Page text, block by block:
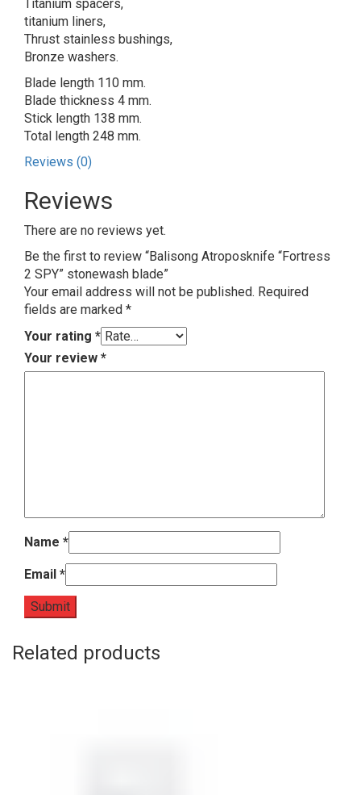
Titanium spacers,
titanium liners,
Thrust stainless bushings,
Bronze washers.
Blade length 110 mm.
Blade thickness 4 mm.
Stick length 138 mm.
Total length 248 mm.
Reviews (0)
Reviews
There are no reviews yet.
Be the first to review “Balisong Atroposknife “Fortress
2 SPY” stonewash blade”
Your email address will not be published. Required
fields are marked *
Your rating *
Your review *
Name *
Email *
Related products